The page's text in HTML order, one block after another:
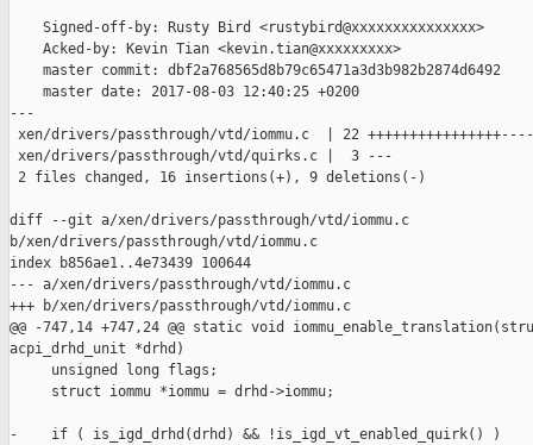
    Signed-off-by: Rusty Bird <rustybird@xxxxxxxxxxxxxxx>
    Acked-by: Kevin Tian <kevin.tian@xxxxxxxxx>
    master commit: dbf2a768565d8b79c65471a3d3b982b2874d6492
    master date: 2017-08-03 12:40:25 +0200
---
xen/drivers/passthrough/vtd/iommu.c  | 22
xen/drivers/passthrough/vtd/quirks.c |  3 ---
2 files changed, 16 insertions(+), 9 deletions(-)
diff --git a/xen/drivers/passthrough/vtd/iommu.c
b/xen/drivers/passthrough/vtd/iommu.c
index b856ae1..4e73439 100644
--- a/xen/drivers/passthrough/vtd/iommu.c
+++ b/xen/drivers/passthrough/vtd/iommu.c
@@ -747,14 +747,24 @@ static void
acpi_drhd_unit *drhd)
     unsigned long flags;
     struct iommu *iommu = drhd->iommu;
-    if ( is_igd_drhd(drhd) && !is_igd_vt_enabled_quirk() )